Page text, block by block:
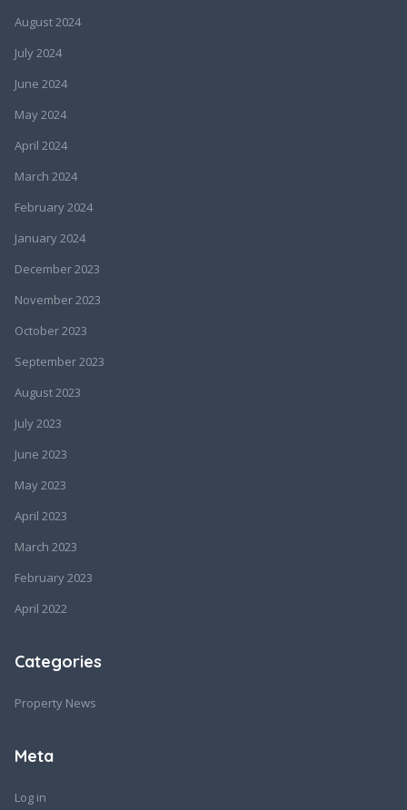
August 2024
July 2024
June 2024
May 2024
April 2024
March 2024
February 2024
January 2024
December 2023
November 2023
October 2023
September 2023
August 2023
July 2023
June 2023
May 2023
April 2023
March 2023
February 2023
April 2022
Categories
Property News
Meta
Log in